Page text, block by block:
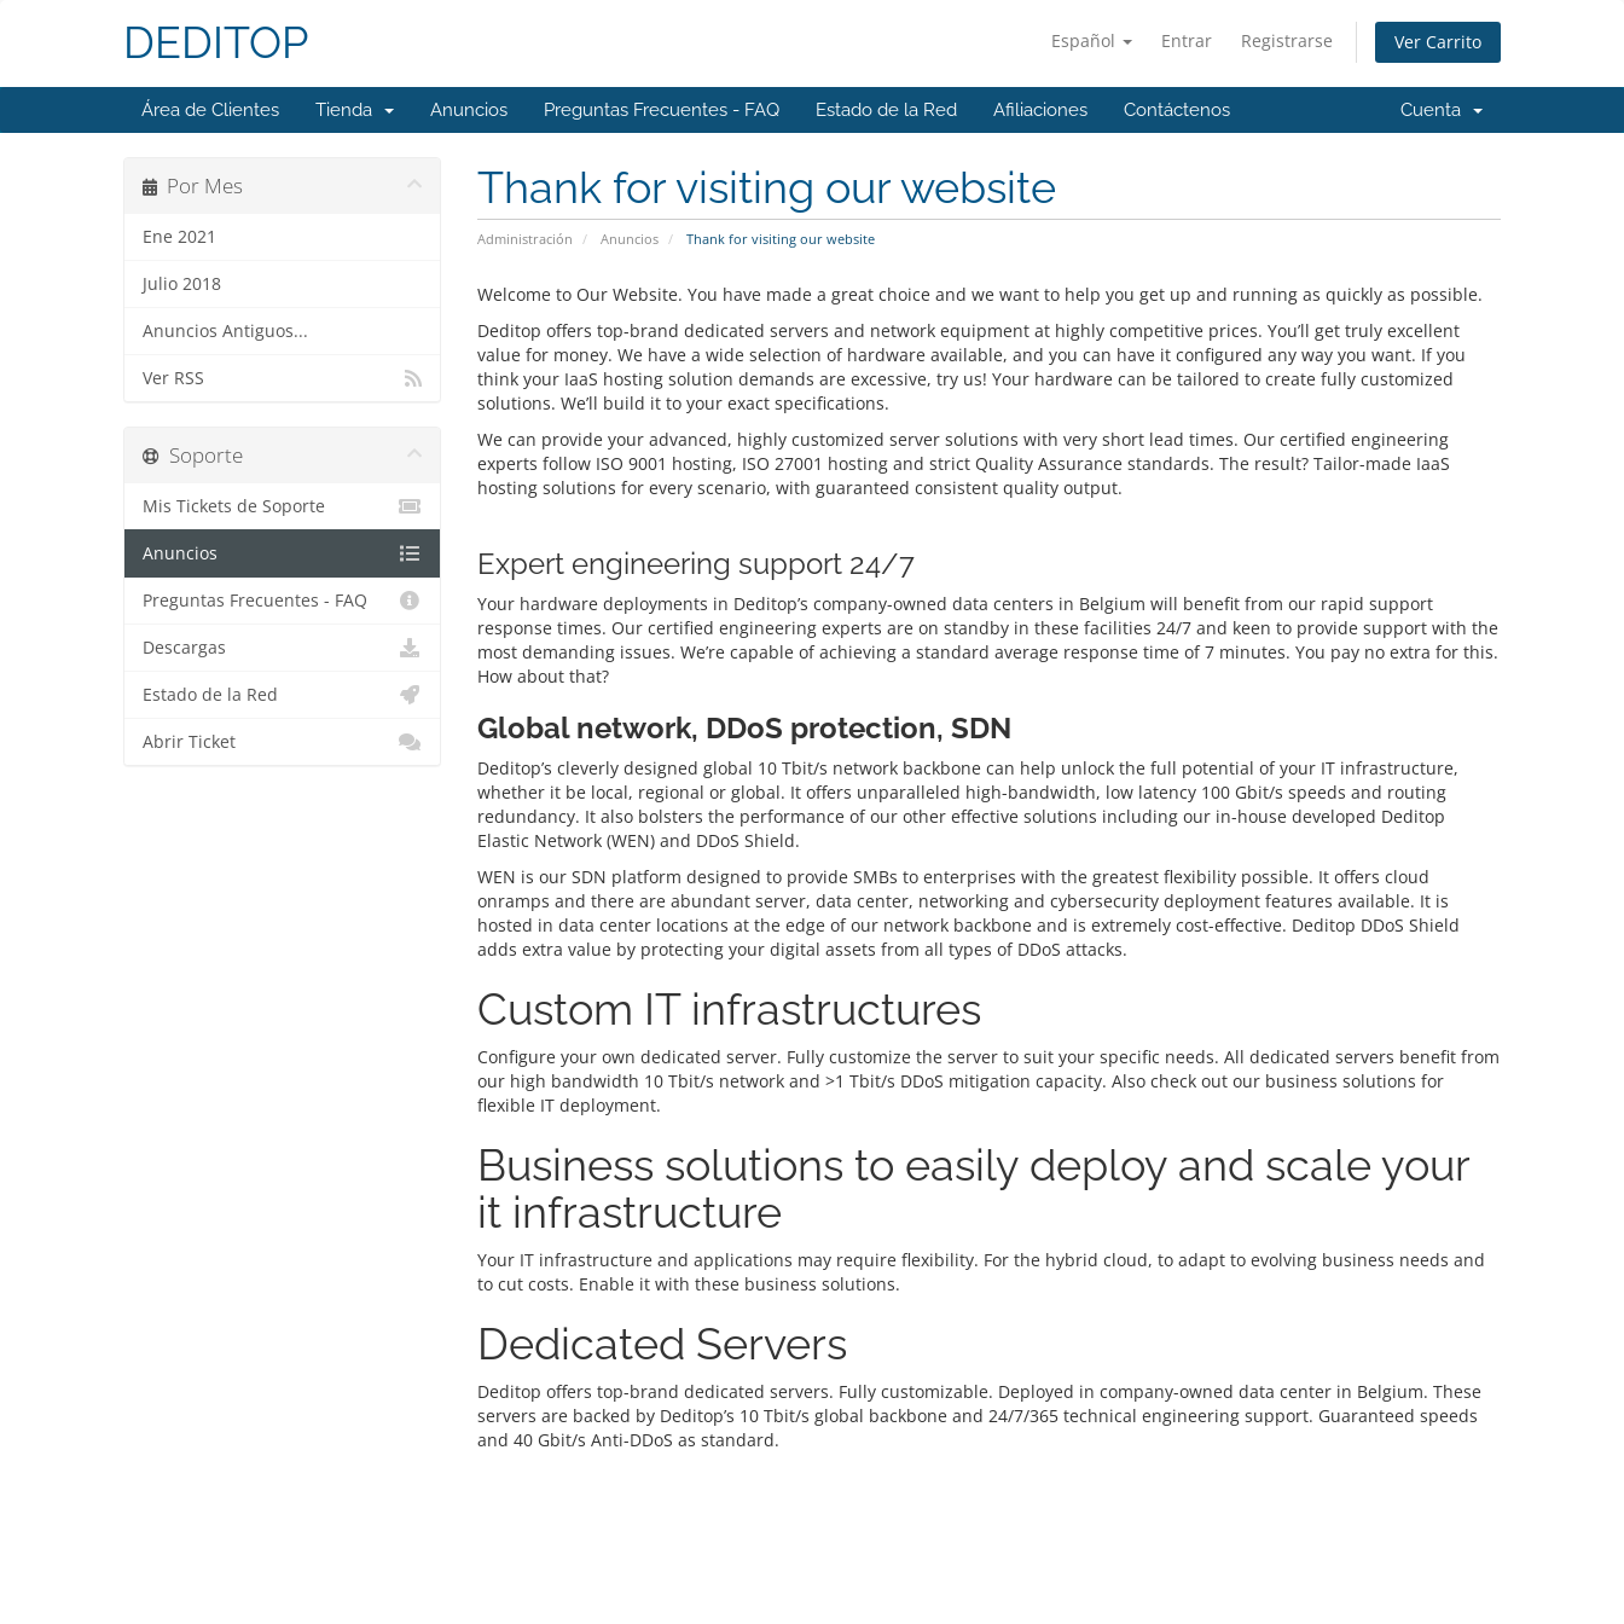
Español Entrar Registrarse Ver Carrito
DEDITOP
Área de Clientes Tienda Anuncios Preguntas Frecuentes - FAQ Estado de la Red Afiliaciones Contáctenos Cuenta
Thank for visiting our website
Administración Anuncios Thank for visiting our website
Por Mes
Ene 2021
Julio 2018
Anuncios Antiguos...
Ver RSS
Welcome to Our Website. You have made a great choice and we want to help you get up and running as quickly as possible.
Deditop offers top-brand dedicated servers and network equipment at highly competitive prices. You’ll get truly excellent
value for money. We have a wide selection of hardware available, and you can have it configured any way you want. If you
think your IaaS hosting solution demands are excessive, try us! Your hardware can be tailored to create fully customized
solutions. We’ll build it to your exact specifications.
We can provide your advanced, highly customized server solutions with very short lead times. Our certified engineering
experts follow ISO 9001 hosting, ISO 27001 hosting and strict Quality Assurance standards. The result? Tailor-made IaaS
hosting solutions for every scenario, with guaranteed consistent quality output.
Expert engineering support 24/7
Your hardware deployments in Deditop’s company-owned data centers in Belgium will benefit from our rapid support
response times. Our certified engineering experts are on standby in these facilities 24/7 and keen to provide support with the
most demanding issues. We’re capable of achieving a standard average response time of 7 minutes. You pay no extra for this.
How about that?
Global network, DDoS protection, SDN
Deditop’s cleverly designed global 10 Tbit/s network backbone can help unlock the full potential of your IT infrastructure,
whether it be local, regional or global. It offers unparalleled high-bandwidth, low latency 100 Gbit/s speeds and routing
redundancy. It also bolsters the performance of our other effective solutions including our in-house developed Deditop
Elastic Network (WEN) and DDoS Shield.
WEN is our SDN platform designed to provide SMBs to enterprises with the greatest flexibility possible. It offers cloud
onramps and there are abundant server, data center, networking and cybersecurity deployment features available. It is
hosted in data center locations at the edge of our network backbone and is extremely cost-effective. Deditop DDoS Shield
adds extra value by protecting your digital assets from all types of DDoS attacks.
Custom IT infrastructures
Configure your own dedicated server. Fully customize the server to suit your specific needs. All dedicated servers benefit from
our high bandwidth 10 Tbit/s network and >1 Tbit/s DDoS mitigation capacity. Also check out our business solutions for
flexible IT deployment.
Business solutions to easily deploy and scale your
it infrastructure
Your IT infrastructure and applications may require flexibility. For the hybrid cloud, to adapt to evolving business needs and
to cut costs. Enable it with these business solutions.
Dedicated Servers
Deditop offers top-brand dedicated servers. Fully customizable. Deployed in company-owned data center in Belgium. These
servers are backed by Deditop’s 10 Tbit/s global backbone and 24/7/365 technical engineering support. Guaranteed speeds
and 40 Gbit/s Anti-DDoS as standard.
Soporte
Mis Tickets de Soporte
Anuncios
Preguntas Frecuentes - FAQ
Descargas
Estado de la Red
Abrir Ticket